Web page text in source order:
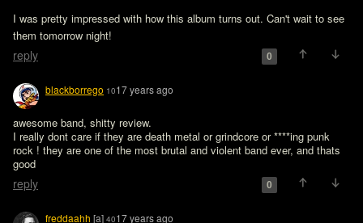
I was pretty impressed with how this album turns out. Can't wait to see
them tomorrow night!
reply 0
blackborrego 1017 years ago
awesome band, shitty review.
I really dont care if they are death metal or grindcore or ****ing punk
rock ! they are one of the most brutal and violent band ever, and thats
good
reply 0
freddaahh [a] 4017 years ago